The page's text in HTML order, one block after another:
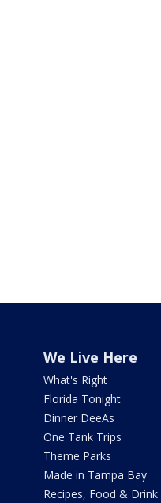
We Live Here
What's Right
Florida Tonight
Dinner DeeAs
One Tank Trips
Theme Parks
Made in Tampa Bay
Recipes, Food & Drink